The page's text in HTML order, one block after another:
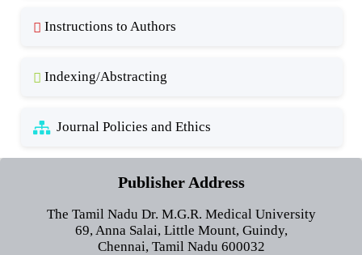
Instructions to Authors
Indexing/Abstracting
Journal Policies and Ethics
Publisher Address
The Tamil Nadu Dr. M.G.R. Medical University
69, Anna Salai, Little Mount, Guindy,
Chennai, Tamil Nadu 600032